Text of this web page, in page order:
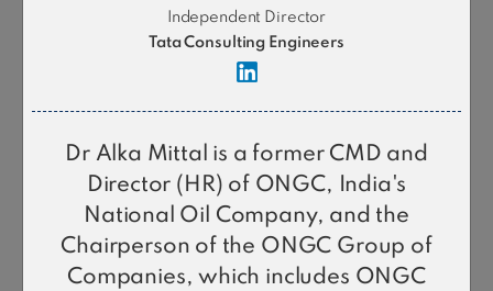
L Krishnakumar
Chairman
Independent Director
Tata Consulting Engineers
Dr Alka Mittal is a former CMD and
Director (HR) of ONGC, India's
National Oil Company, and the
Chairperson of the ONGC Group of
Companies, which includes ONGC